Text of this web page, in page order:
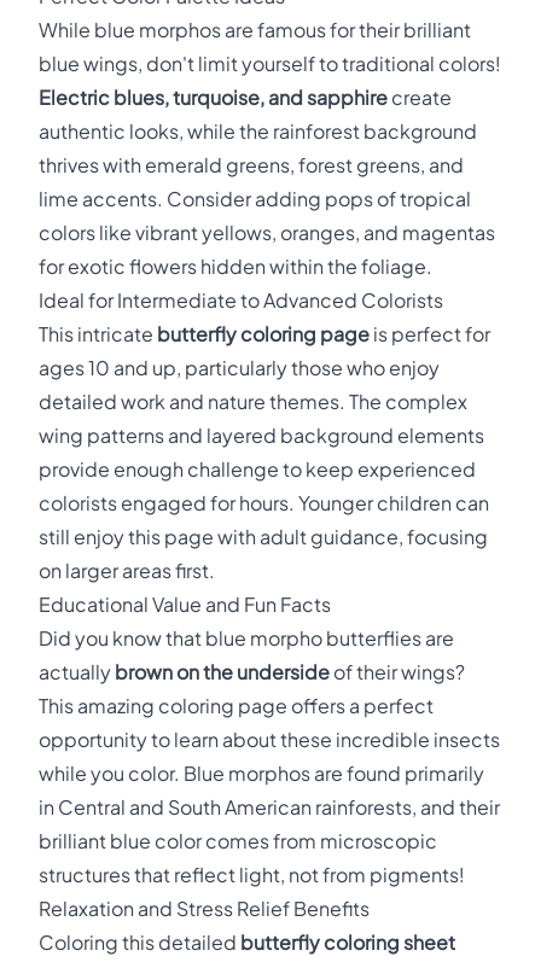
While blue morphos are famous for their brilliant
blue wings, don't limit yourself to traditional colors!
Electric blues, turquoise, and sapphire create
authentic looks, while the rainforest background
thrives with emerald greens, forest greens, and
lime accents. Consider adding pops of tropical
colors like vibrant yellows, oranges, and magentas
for exotic flowers hidden within the foliage.
Ideal for Intermediate to Advanced Colorists
This intricate butterfly coloring page is perfect for
ages 10 and up, particularly those who enjoy
detailed work and nature themes. The complex
wing patterns and layered background elements
provide enough challenge to keep experienced
colorists engaged for hours. Younger children can
still enjoy this page with adult guidance, focusing
on larger areas first.
Educational Value and Fun Facts
Did you know that blue morpho butterflies are
actually brown on the underside of their wings?
This amazing coloring page offers a perfect
opportunity to learn about these incredible insects
while you color. Blue morphos are found primarily
in Central and South American rainforests, and their
brilliant blue color comes from microscopic
structures that reflect light, not from pigments!
Relaxation and Stress Relief Benefits
Coloring this detailed butterfly coloring sheet